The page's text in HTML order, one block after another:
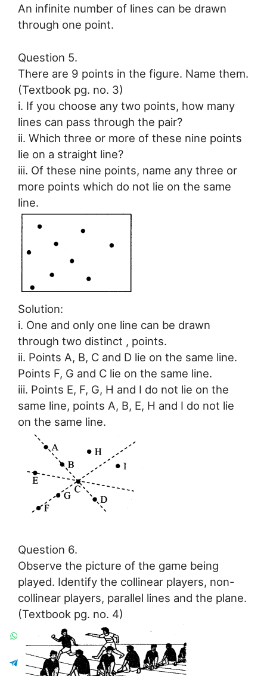
An infinite number of lines can be drawn
through one point.
Question 5.
There are 9 points in the figure. Name them.
(Textbook pg. no. 3)
i. If you choose any two points, how many
lines can pass through the pair?
ii. Which three or more of these nine points
lie on a straight line?
iii. Of these nine points, name any three or
more points which do not lie on the same
line.
Solution:
i. One and only one line can be drawn
through two distinct , points.
ii. Points A, B, C and D lie on the same line.
Points F, G and C lie on the same line.
iii. Points E, F, G, H and I do not lie on the
same line, points A, B, E, H and I do not lie
on the same line.
Question 6.
Observe the picture of the game being
played. Identify the collinear players, non-
collinear players, parallel lines and the plane.
(Textbook pg. no. 4)